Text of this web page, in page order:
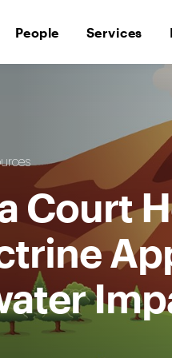
People Services
Court